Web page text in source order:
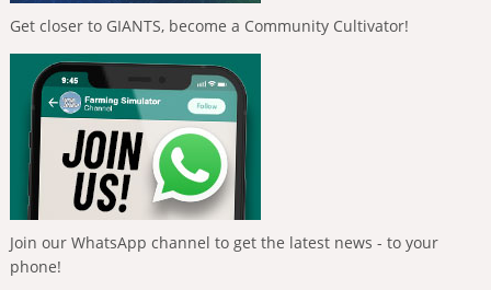
Get closer to GIANTS, become a Community Cultivator!
Join our WhatsApp channel to get the latest news - to your
phone!